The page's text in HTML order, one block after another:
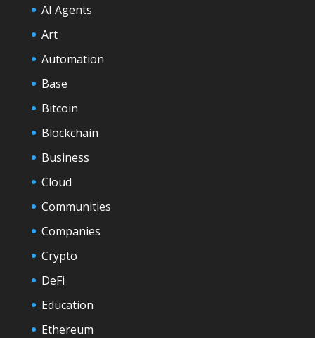
AI Agents
Art
Automation
Base
Bitcoin
Blockchain
Business
Cloud
Communities
Companies
Crypto
DeFi
Education
Ethereum